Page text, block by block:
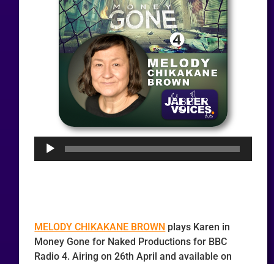
Audio
MELODY CHIKAKANE BROWN plays Karen in
Money Gone for Naked Productions for BBC
Radio 4. Airing on 26th April and available on